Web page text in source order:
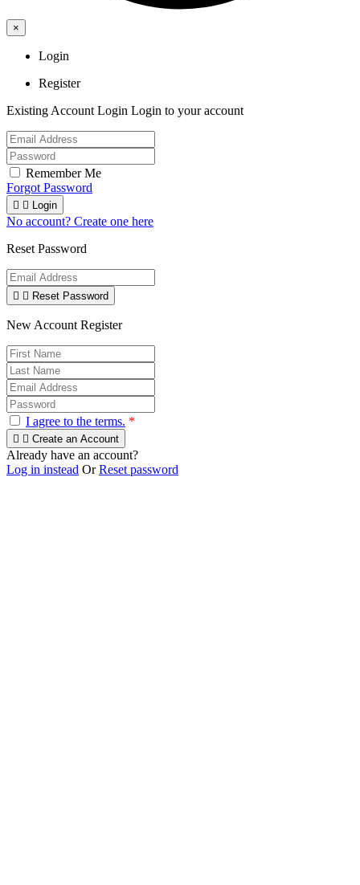
×
Login
Register
Existing Account Login Login to your account
Remember Me
Forgot Password
  Login
No account? Create one here
Reset Password
  Reset Password
New Account Register
I agree to the terms. *
  Create an Account
Already have an account?
Log in instead OrReset password